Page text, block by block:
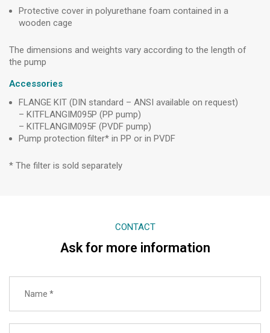
Protective cover in polyurethane foam contained in a
wooden cage
The dimensions and weights vary according to the length of
the pump
Accessories
FLANGE KIT (DIN standard – ANSI available on request)
– KITFLANGIM095P (PP pump)
– KITFLANGIM095F (PVDF pump)
Pump protection filter* in PP or in PVDF
* The filter is sold separately
CONTACT
Ask for more information